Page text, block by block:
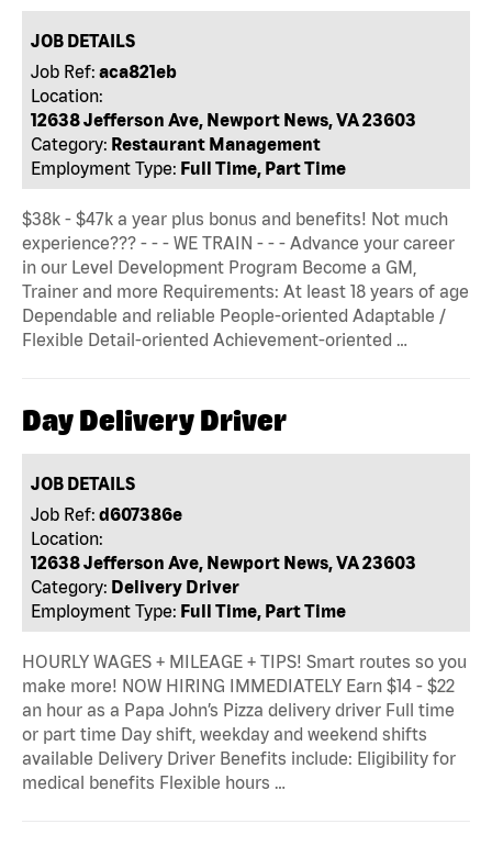
JOB DETAILS
Job Ref: aca821eb
Location:
12638 Jefferson Ave, Newport News, VA 23603
Category: Restaurant Management
Employment Type: Full Time, Part Time
$38k - $47k a year plus bonus and benefits! Not much
experience??? - - - WE TRAIN - - - Advance your career
in our Level Development Program Become a GM,
Trainer and more Requirements: At least 18 years of age
Dependable and reliable People-oriented Adaptable /
Flexible Detail-oriented Achievement-oriented …
Day Delivery Driver
JOB DETAILS
Job Ref: d607386e
Location:
12638 Jefferson Ave, Newport News, VA 23603
Category: Delivery Driver
Employment Type: Full Time, Part Time
HOURLY WAGES + MILEAGE + TIPS! Smart routes so you
make more! NOW HIRING IMMEDIATELY Earn $14 - $22
an hour as a Papa John’s Pizza delivery driver Full time
or part time Day shift, weekday and weekend shifts
available Delivery Driver Benefits include: Eligibility for
medical benefits Flexible hours …